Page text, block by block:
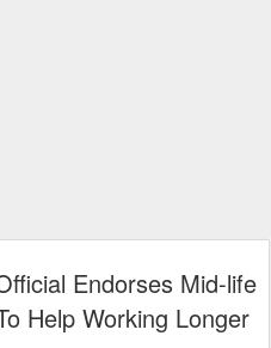
Endorses Mid-life
Help Working Longer